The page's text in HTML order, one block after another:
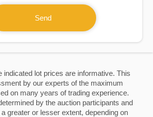
indicated lot prices are informative. This
by our experts of the maximum
on many years of trading experience.
by the auction participants and
greater or lesser extent, depending on
Send